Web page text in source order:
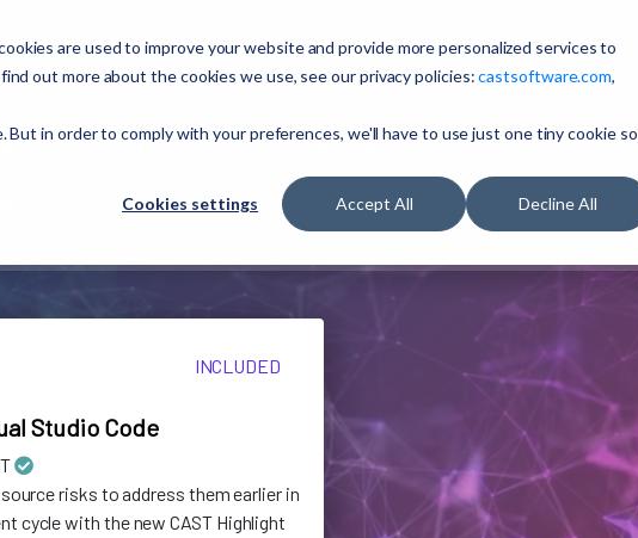
are used to improve your website and provide more personalized services to
out more about the cookies we use, see our privacy policies:castsoftware.com,
in order to comply with your preferences, we'll have to use just one tiny cookie so
Cookies settings Accept All Decline All
Marketplace
Keyword Configurations Reporting
INCLUDED
Studio Code
risks to address them earlier in
cycle with the new CAST Highlight